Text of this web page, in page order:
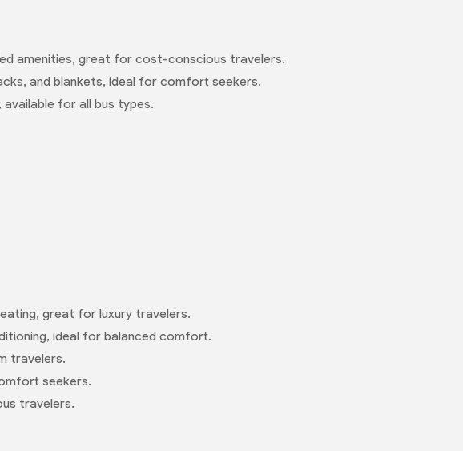
amenities, great for cost-conscious travelers.
and blankets, ideal for comfort seekers.
for all bus types.
great for luxury travelers.
ideal for balanced comfort.
travelers.
seekers.
travelers.